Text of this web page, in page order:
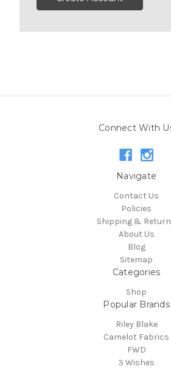
Connect With
Navigate
Contact Us
Policies
Shipping &
About Us
Blog
Sitemap
Categories
Shop
Popular Brands
Riley Blake
Camelot Fabrics
FWD
3 Wishes